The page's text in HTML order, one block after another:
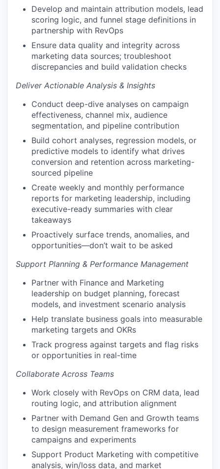
Develop and maintain attribution models, lead
scoring logic, and funnel stage definitions in
partnership with RevOps
Ensure data quality and integrity across
marketing data sources; troubleshoot
discrepancies and build validation checks
Deliver Actionable Analysis & Insights
Conduct deep-dive analyses on campaign
effectiveness, channel mix, audience
segmentation, and pipeline contribution
Build cohort analyses, regression models, or
predictive models to identify what drives
conversion and retention across marketing-
sourced pipeline
Create weekly and monthly performance
reports for marketing leadership, including
executive-ready summaries with clear
takeaways
Proactively surface trends, anomalies, and
opportunities—don’t wait to be asked
Support Planning & Performance Management
Partner with Finance and Marketing
leadership on budget planning, forecast
models, and investment scenario analysis
Help translate business goals into measurable
marketing targets and OKRs
Track progress against targets and flag risks
or opportunities in real-time
Collaborate Across Teams
Work closely with RevOps on CRM data, lead
routing logic, and attribution alignment
Partner with Demand Gen and Growth teams
to design measurement frameworks for
campaigns and experiments
Support Product Marketing with competitive
analysis, win/loss data, and market